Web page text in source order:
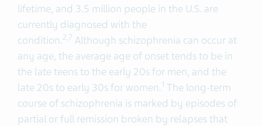
lifetime, and 3.5 million people in the U.S. are
currently diagnosed with the
condition.2,7 Although schizophrenia can occur at
any age, the average age of onset tends to be in
the late teens to the early 20s for men, and the
late 20s to early 30s for women.1 The long-term
course of schizophrenia is marked by episodes of
partial or full remission broken by relapses that